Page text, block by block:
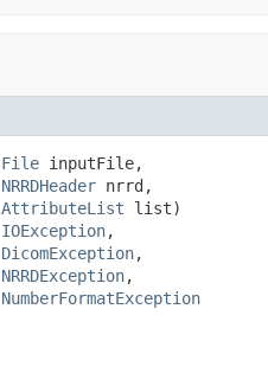
File inputFile,
NRRDHeader nrrd,
AttributeList list)
IOException,
DicomException,
NRRDException,
NumberFormatException